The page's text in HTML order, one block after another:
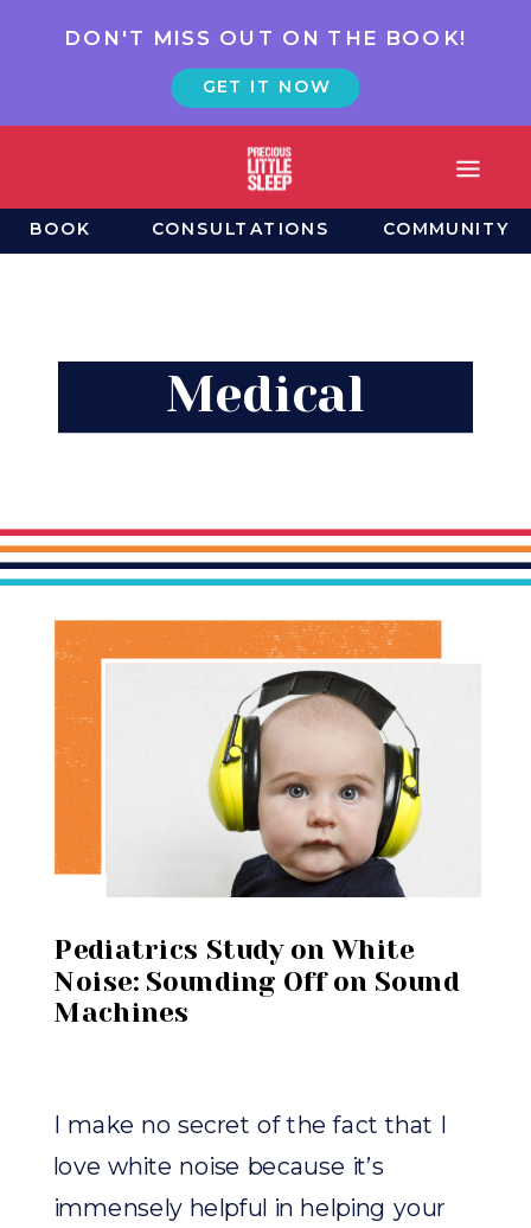
GET IT NOW
DON'T MISS OUT ON THE BOOK!
COMMUNITY
CONSULTATIONS
BOOK
Medical
I make no secret of the fact that I
love white noise because it’s
immensely helpful in helping your
Pediatrics Study on White
Noise: Sounding Off on Sound
Machines